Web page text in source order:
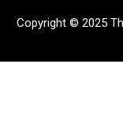
Copyright © 2025